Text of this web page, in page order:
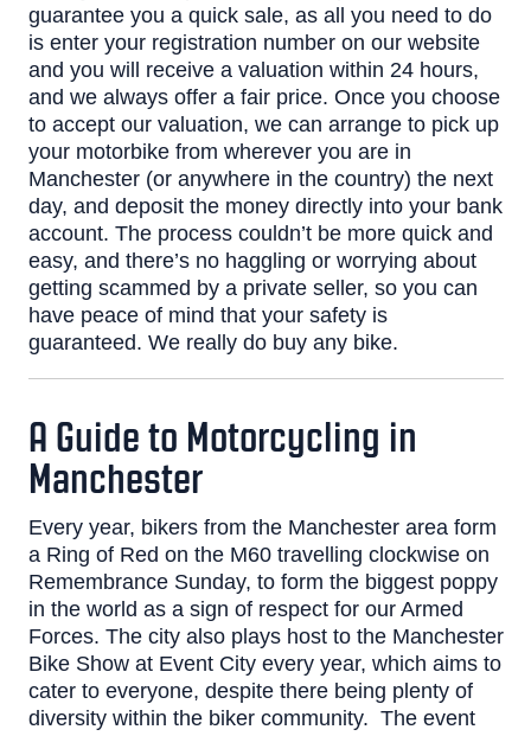
guarantee you a quick sale, as all you need to do
is enter your registration number on our website
and you will receive a valuation within 24 hours,
and we always offer a fair price. Once you choose
to accept our valuation, we can arrange to pick up
your motorbike from wherever you are in
Manchester (or anywhere in the country) the next
day, and deposit the money directly into your bank
account. The process couldn’t be more quick and
easy, and there’s no haggling or worrying about
getting scammed by a private seller, so you can
have peace of mind that your safety is
guaranteed. We really do buy any bike.
A Guide to Motorcycling in
Manchester
Every year, bikers from the Manchester area form
a Ring of Red on the M60 travelling clockwise on
Remembrance Sunday, to form the biggest poppy
in the world as a sign of respect for our Armed
Forces. The city also plays host to the Manchester
Bike Showat Event City every year, which aims to
cater to everyone, despite there being plenty of
diversity within the biker community. The event